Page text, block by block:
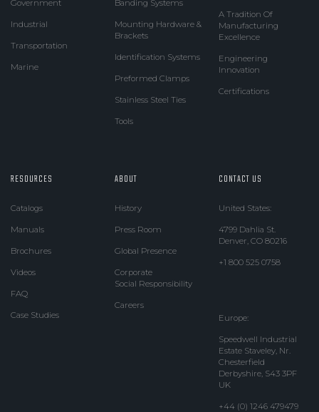
Government
Industrial
Transportation
Marine
Banding Systems
Mounting Hardware &
Brackets
Identification Systems
Preformed Clamps
Stainless Steel Ties
Tools
A Tradition Of
Manufacturing
Excellence
Engineering
Innovation
Certifications
RESOURCES
Catalogs
Manuals
Brochures
Videos
FAQ
Case Studies
ABOUT
History
Press Room
Global Presence
Corporate
Social Responsibility
Careers
CONTACT US
United States:
4799 Dahlia St.
Denver, CO 80216
+1 800 525 0758
Europe:
Speedwell Industrial
Estate Staveley, Nr.
Chesterfield
Derbyshire, S43 3PF
UK
+44 (0) 1246 479479